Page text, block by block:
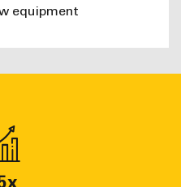
equipment